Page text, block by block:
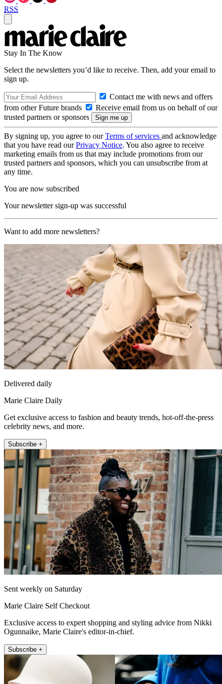
RSS
Stay In The Know
Select the newsletters you’d like to receive. Then, add your email to
sign up.
Contact me with news and offers
from other Future brands
Receive email from us on behalf of our
trusted partners or sponsors
By signing up, you agree to ourTerms of services and acknowledge
that you have read ourPrivacy Notice. You also agree to receive
marketing emails from us that may include promotions from our
trusted partners and sponsors, which you can unsubscribe from at
any time.
You are now subscribed
Your newsletter sign-up was successful
Want to add more newsletters?
Delivered daily
Marie Claire Daily
Get exclusive access to fashion and beauty trends, hot-off-the-press
celebrity news, and more.
Subscribe +
Sent weekly on Saturday
Marie Claire Self Checkout
Exclusive access to expert shopping and styling advice from Nikki
Ogunnaike, Marie Claire's editor-in-chief.
Subscribe +